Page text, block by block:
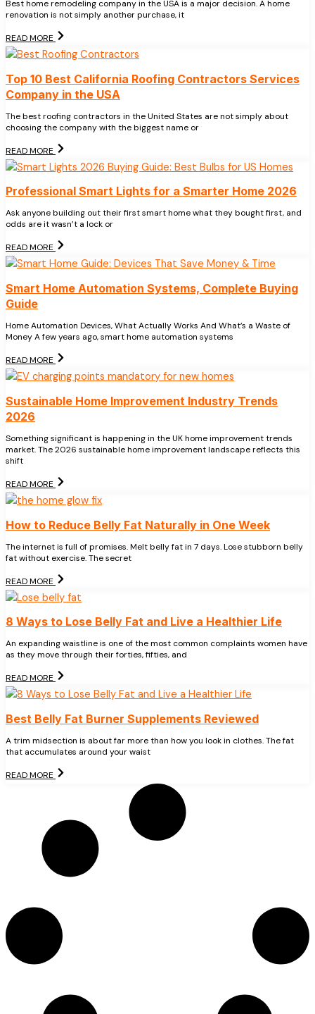
Best home remodeling company in the USA is a major decision. A home
renovation is not simply another purchase, it
READ MORE
Top 10 Best California Roofing Contractors Services
Company in the USA
The best roofing contractors in the United States are not simply about
choosing the company with the biggest name or
READ MORE
Professional Smart Lights for a Smarter Home 2026
Ask anyone building out their first smart home what they bought first, and
odds are it wasn’t a lock or
READ MORE
Smart Home Automation Systems, Complete Buying
Guide
Home Automation Devices, What Actually Works And What’s a Waste of
Money A few years ago, smart home automation systems
READ MORE
Sustainable Home Improvement Industry Trends
2026
Something significant is happening in the UK home improvement trends
market. The 2026 sustainable home improvement landscape reflects this
shift
READ MORE
How to Reduce Belly Fat Naturally in One Week
The internet is full of promises. Melt belly fat in 7 days. Lose stubborn belly
fat without exercise. The secret
READ MORE
8 Ways to Lose Belly Fat and Live a Healthier Life
An expanding waistline is one of the most common complaints women have
as they move through their forties, fifties, and
READ MORE
Best Belly Fat Burner Supplements Reviewed
A trim midsection is about far more than how you look in clothes. The fat
that accumulates around your waist
READ MORE